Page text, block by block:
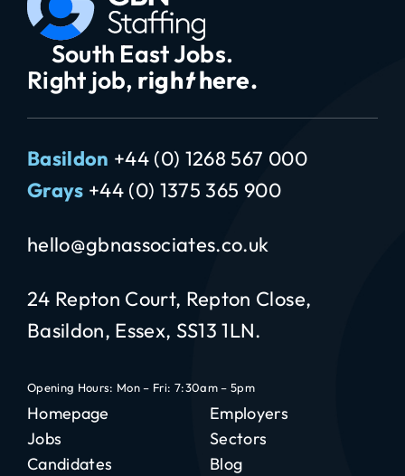
South East Jobs.
Right job, righthere.
Basildon +44 (0) 1268 567 000
Grays +44 (0) 1375 365 900
hello@gbnassociates.co.uk
24 Repton Court, Repton Close,
Basildon, Essex, SS13 1LN.
Opening Hours: Mon – Fri: 7:30am – 5pm
Homepage
Jobs
Candidates
Employers
Sectors
Blog